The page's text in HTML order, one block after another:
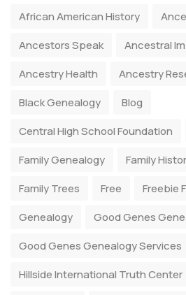
African American History
Ancestors Speak
Ancestral
Ancestry Health
Ancestry
Black Genealogy
Blog
Central High School Foundation
Family Genealogy
Family
Family Trees
Free Freebie
Genealogy
Good Genes
Good Genes Genealogy Services
Hillside International Truth Center